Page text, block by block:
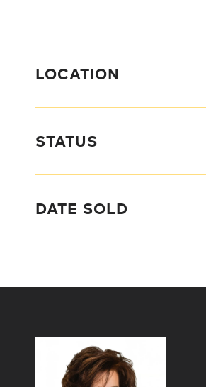
LOCATION
STATUS
DATE SOLD